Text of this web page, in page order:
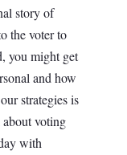
story of
the voter to
you might get
and how
strategies is
voting
with